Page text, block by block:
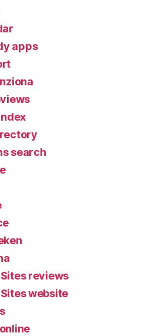
apps
search
reviews
website